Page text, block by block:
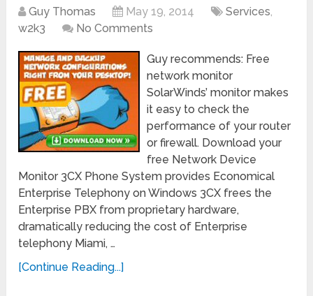
Guy Thomas May 19, 2014 Services,
w2k3
No Comments
Guy recommends: Free
network monitor
SolarWinds’ monitor makes
it easy to check the
performance of your router
or firewall. Download your
free Network Device
Monitor 3CX Phone System provides Economical
Enterprise Telephony on Windows 3CX frees the
Enterprise PBX from proprietary hardware,
dramatically reducing the cost of Enterprise
telephony Miami, …
[Continue Reading...]